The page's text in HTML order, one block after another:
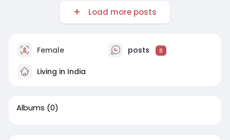
Load more posts
Female posts 8
Living in India
Albums (0)